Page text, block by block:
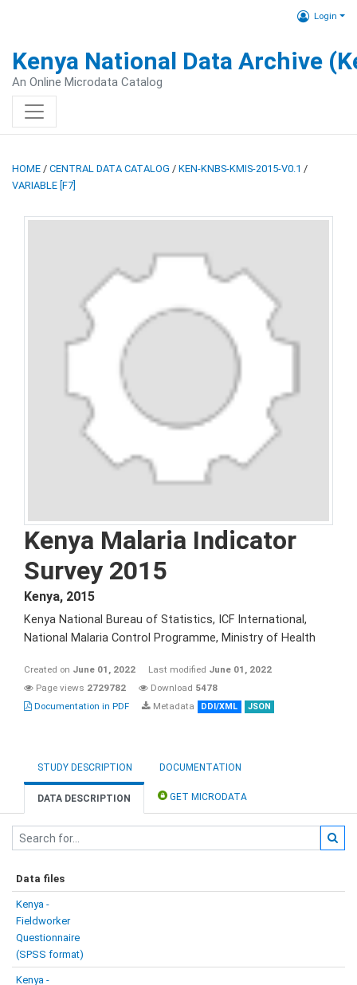
Login
Kenya National Data Archive
An Online Microdata Catalog
HOME / CENTRAL DATA CATALOG / KEN-KNBS-KMIS-2015-V0.1 /
VARIABLE [F7]
Kenya Malaria Indicator
Survey 2015
Kenya, 2015
Kenya National Bureau of Statistics, ICF International,
National Malaria Control Programme, Ministry of Health
Created on June 01, 2022 Last modified June 01, 2022
Page views 2729782 Download 5478
Documentation in PDF
Metadata DDI/XML JSON
STUDY DESCRIPTION DOCUMENTATION
DATA DESCRIPTION GET MICRODATA
Data files
Kenya -
Fieldworker
Questionnaire
(SPSS format)
Kenya -